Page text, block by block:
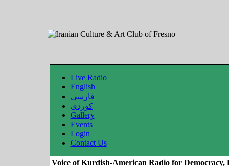
Live Radio
English
فارسی
کوردی
Gallery
Events
Login
Contact Us
Voice of Kurdish-American Radio for Democracy,